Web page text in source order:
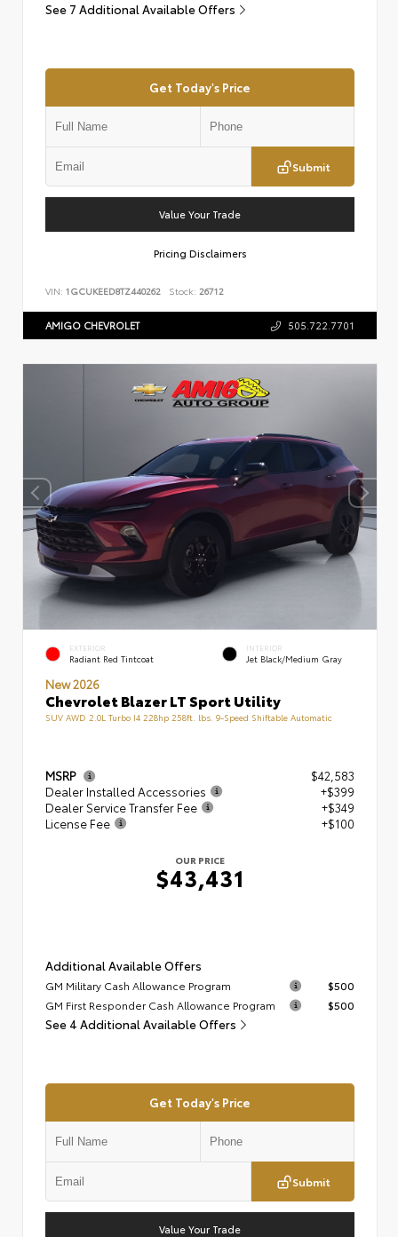
See 7 Additional Available Offers
Get Today's Price
Submit
Value Your Trade
Pricing Disclaimers
VIN: 1GCUKEED8TZ440262 Stock: 26712
AMIGO CHEVROLET 505.722.7701
EXTERIOR
Radiant Red Tintcoat
INTERIOR
Jet Black/Medium Gray
New 2026
Chevrolet Blazer LT Sport Utility
SUV AWD 2.0L Turbo I4 228hp 258ft. lbs. 9-Speed Shiftable Automatic
MSRP
$42,583
Dealer Installed Accessories
+$399
Dealer Service Transfer Fee
+$349
License Fee
+$100
OUR PRICE
$43,431
Additional Available Offers
GM Military Cash Allowance Program
$500
GM First Responder Cash Allowance Program
$500
See 4 Additional Available Offers
Get Today's Price
Submit
Value Your Trade